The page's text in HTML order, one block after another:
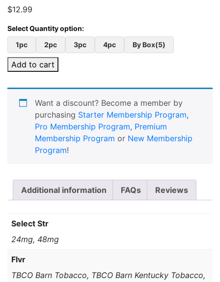
$12.99
1pc 2pc 3pc 4pc By Box(5)
Add to cart
Want a discount? Become a member by
purchasing Starter Membership Program,
Pro Membership Program, Premium
Membership Program or New Membership
Program!
Additional information FAQs Reviews
Select Str
24mg, 48mg
Flvr
TBCO Barn Tobacco, TBCO Barn Kentucky Tobacco,